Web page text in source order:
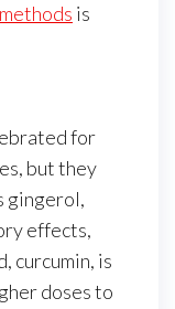
is
for
but they
gingerol,
effects,
curcumin, is
doses to